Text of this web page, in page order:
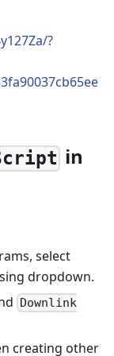
?
in
select
dropdown.
Downlink
creating other